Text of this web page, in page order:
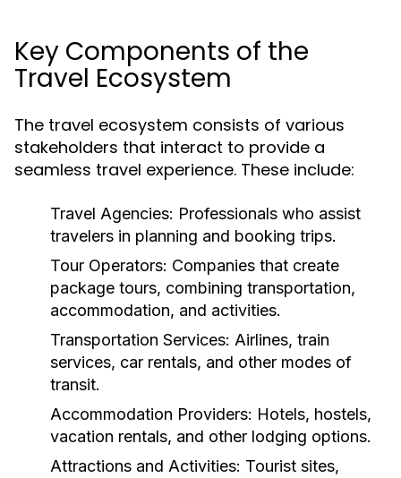
Key Components of the
Travel Ecosystem
The travel ecosystem consists of various
stakeholders that interact to provide a
seamless travel experience. These include:
Travel Agencies: Professionals who assist
travelers in planning and booking trips.
Tour Operators: Companies that create
package tours, combining transportation,
accommodation, and activities.
Transportation Services: Airlines, train
services, car rentals, and other modes of
transit.
Accommodation Providers: Hotels, hostels,
vacation rentals, and other lodging options.
Attractions and Activities: Tourist sites,